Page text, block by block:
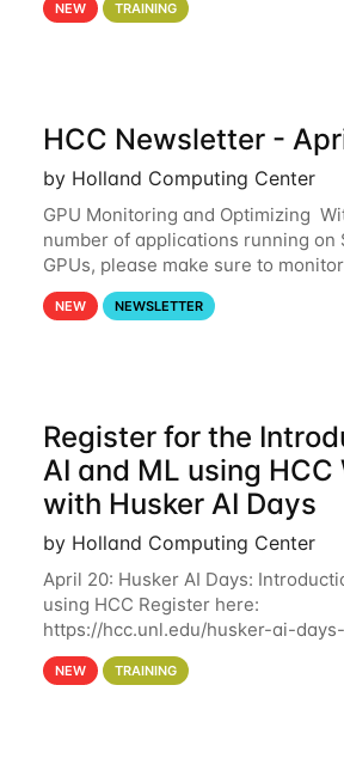
performance computing
NEW TRAINING
HCC Newsletter -
by Holland Computing Center
GPU Monitoring and Optimizing
number of applications running on
GPUs, please make sure to
your GPU usage. This way, you
resources you are requesting are
NEW NEWSLETTER
Register for the
AI and ML using HCC
with Husker AI Days
by Holland Computing Center
April 20: Husker AI Days:
using HCC Register here:
https://hcc.unl.edu/husker-ai-
artificial-intelligence-and-
hcc Are you interested in learning
NEW TRAINING